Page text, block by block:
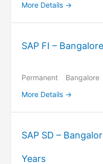
More Details
SAP FI –
Permanent
Bangalore
More Details
SAP SD –
Years